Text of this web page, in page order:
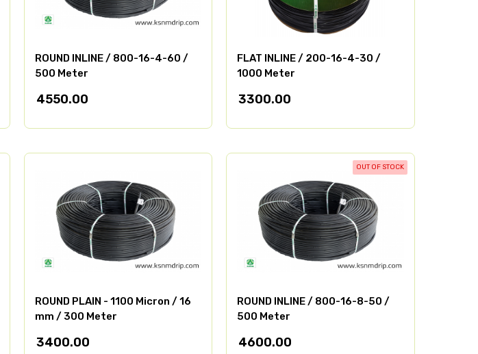
ROUND INLINE / 800-16-4-60 /
500 Meter
4550.00
FLAT INLINE / 200-16-4-30 /
1000 Meter
3300.00
ROUND PLAIN - 1100 Micron / 16
mm / 300 Meter
3400.00
OUT OF STOCK
ROUND INLINE / 800-16-8-50 /
500 Meter
4600.00